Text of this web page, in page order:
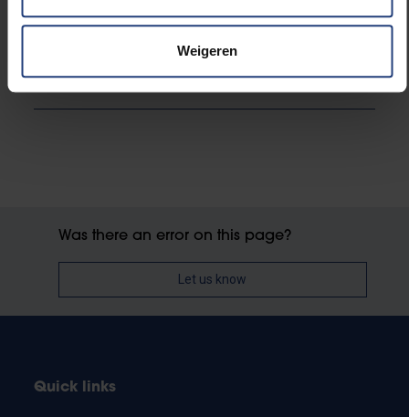
Weigeren
University
Was there an error on this page?
Let us know
Quick links